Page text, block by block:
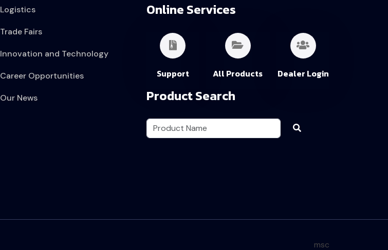
Logistics
Trade Fairs
Innovation and Technology
Career Opportunities
Our News
Online Services
Support All Products Dealer Login
Product Search
msc